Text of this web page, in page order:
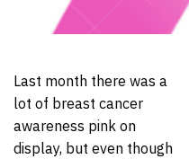
Last month there was a
lot of breast cancer
awareness pink on
display, but even though